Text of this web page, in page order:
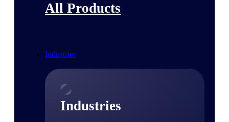
All Products
Industries
Industries